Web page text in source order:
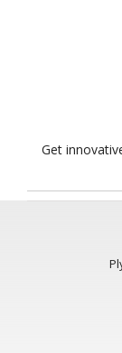
Get